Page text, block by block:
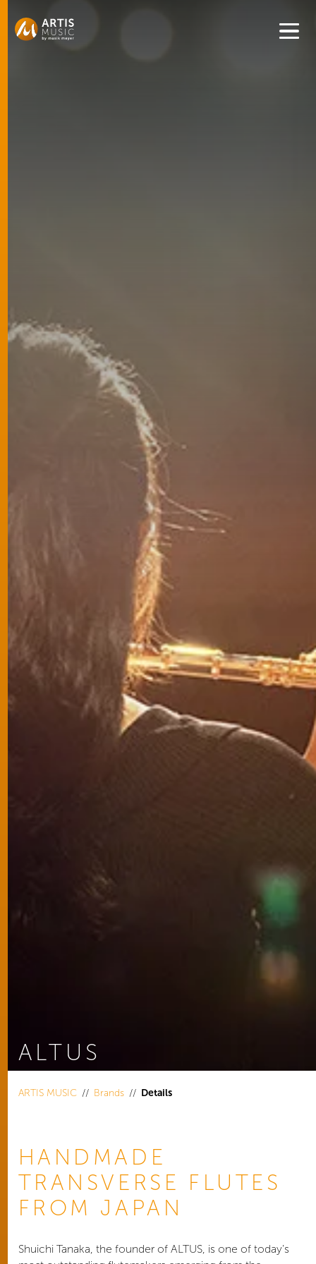
ALTUS
ARTIS MUSIC
Brands Details
HANDMADE
TRANSVERSE FLUTES
FROM JAPAN
Shuichi Tanaka, the founder of ALTUS, is one of today’s